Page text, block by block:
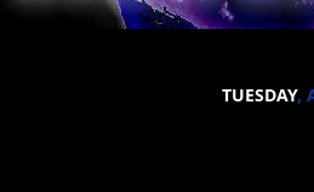
TUESDAY,